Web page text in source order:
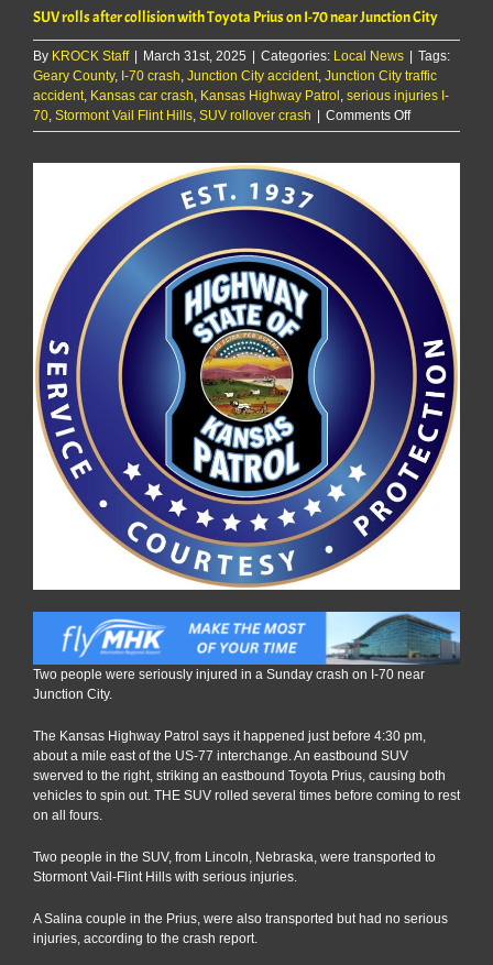
SUV rolls after collision with Toyota Prius on I-70 near Junction City
By KROCK Staff | March 31st, 2025 | Categories: Local News | Tags:
Geary County, I-70 crash Junction City accident Junction City traffic
accident Kansas car crash Kansas Highway Patrol serious injuries I-
70 Stormont Vail Flint Hills SUV rollover crash | Comments Offon
SUV
Prius
on
near
Junction
City
Two people were seriously injured in a Sunday crash on I-70 near
Junction City.
The Kansas Highway Patrol says it happened just before 4:30 pm,
about a mile east of the US-77 interchange. An eastbound SUV
swerved to the right, striking an eastbound Toyota Prius, causing both
vehicles to spin out. THE SUV rolled several times before coming to rest
on all fours.
Two people in the SUV, from Lincoln, Nebraska, were transported to
Stormont Vail-Flint Hills with serious injuries.
A Salina couple in the Prius, were also transported but had no serious
injuries, according to the crash report.